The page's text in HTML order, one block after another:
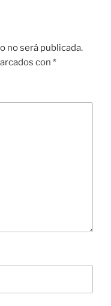
no será publicada.
con *